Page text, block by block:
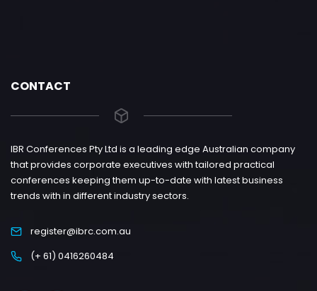
CONTACT
IBR Conferences Pty Ltd is a leading edge Australian company
that provides corporate executives with tailored practical
conferences keeping them up-to-date with latest business
trends with in different industry sectors.
register@ibrc.com.au
(+ 61) 0416260484